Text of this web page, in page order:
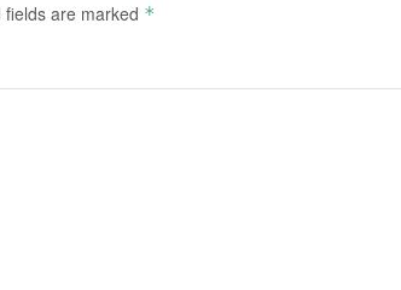
fields are marked *